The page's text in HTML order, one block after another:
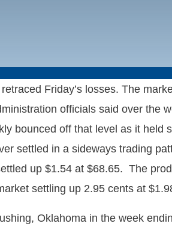
Friday’s losses. The
officials said over the
bounced off that level as it
settled in a sideways trading
up $1.54 at $68.65. The
settling up 2.95 cents at
Oklahoma in the week